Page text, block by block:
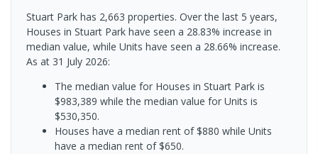
Stuart Park has 2,663 properties. Over the last 5 years,
Houses in Stuart Park have seen a 28.83% increase in
median value, while Units have seen a 28.66% increase.
As at 31 July 2026:
The median value for Houses in Stuart Park is
$983,389 while the median value for Units is
$530,350.
Houses have a median rent of $880 while Units
have a median rent of $650.